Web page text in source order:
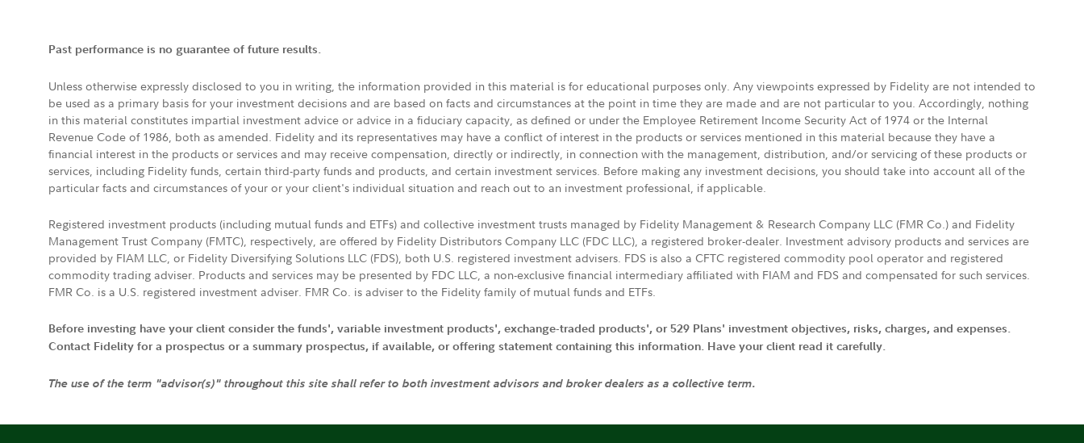
Past performance is no guarantee of future results.
Unless otherwise expressly disclosed to you in writing, the information provided in this material is for educational purposes only. Any viewpoints expressed by Fidelity are not intended to
be used as a primary basis for your investment decisions and are based on facts and circumstances at the point in time they are made and are not particular to you. Accordingly, nothing
in this material constitutes impartial investment advice or advice in a fiduciary capacity, as defined or under the Employee Retirement Income Security Act of 1974 or the Internal
Revenue Code of 1986, both as amended. Fidelity and its representatives may have a conflict of interest in the products or services mentioned in this material because they have a
financial interest in the products or services and may receive compensation, directly or indirectly, in connection with the management, distribution, and/or servicing of these products or
services, including Fidelity funds, certain third-party funds and products, and certain investment services. Before making any investment decisions, you should take into account all of the
particular facts and circumstances of your or your client's individual situation and reach out to an investment professional, if applicable.
Registered investment products (including mutual funds and ETFs) and collective investment trusts managed by Fidelity Management & Research Company LLC (FMR Co.) and Fidelity
Management Trust Company (FMTC), respectively, are offered by Fidelity Distributors Company LLC (FDC LLC), a registered broker-dealer. Investment advisory products and services are
provided by FIAM LLC, or Fidelity Diversifying Solutions LLC (FDS), both U.S. registered investment advisers. FDS is also a CFTC registered commodity pool operator and registered
commodity trading adviser. Products and services may be presented by FDC LLC, a non-exclusive financial intermediary affiliated with FIAM and FDS and compensated for such services.
FMR Co. is a U.S. registered investment adviser. FMR Co. is adviser to the Fidelity family of mutual funds and ETFs.
Before investing have your client consider the funds', variable investment products', exchange-traded products', or 529 Plans' investment objectives, risks, charges, and expenses.
Contact Fidelity for a prospectus or a summary prospectus, if available, or offering statement containing this information. Have your client read it carefully.
The use of the term "advisor(s)" throughout this site shall refer to both investment advisors and broker dealers as a collective term.